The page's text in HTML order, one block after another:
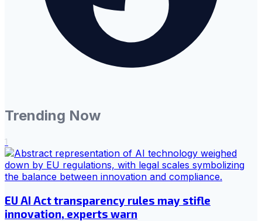
Trending Now
1
EU AI Act transparency rules may stifle
innovation, experts warn